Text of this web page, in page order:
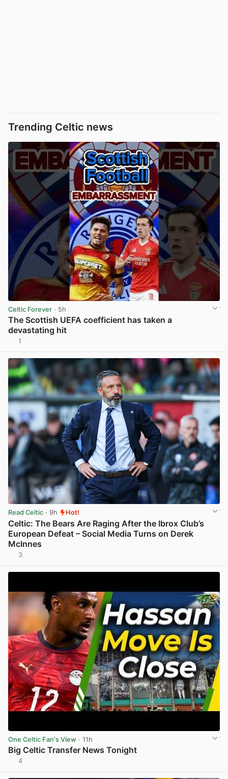
Trending Celtic news
Celtic Forever · 5h
The Scottish UEFA coefficient has taken a
devastating hit
1
Read Celtic · 9h Hot!
Celtic: The Bears Are Raging After the Ibrox Club’s
European Defeat – Social Media Turns on Derek
McInnes
3
One Celtic Fan's View · 11h
Big Celtic Transfer News Tonight
4